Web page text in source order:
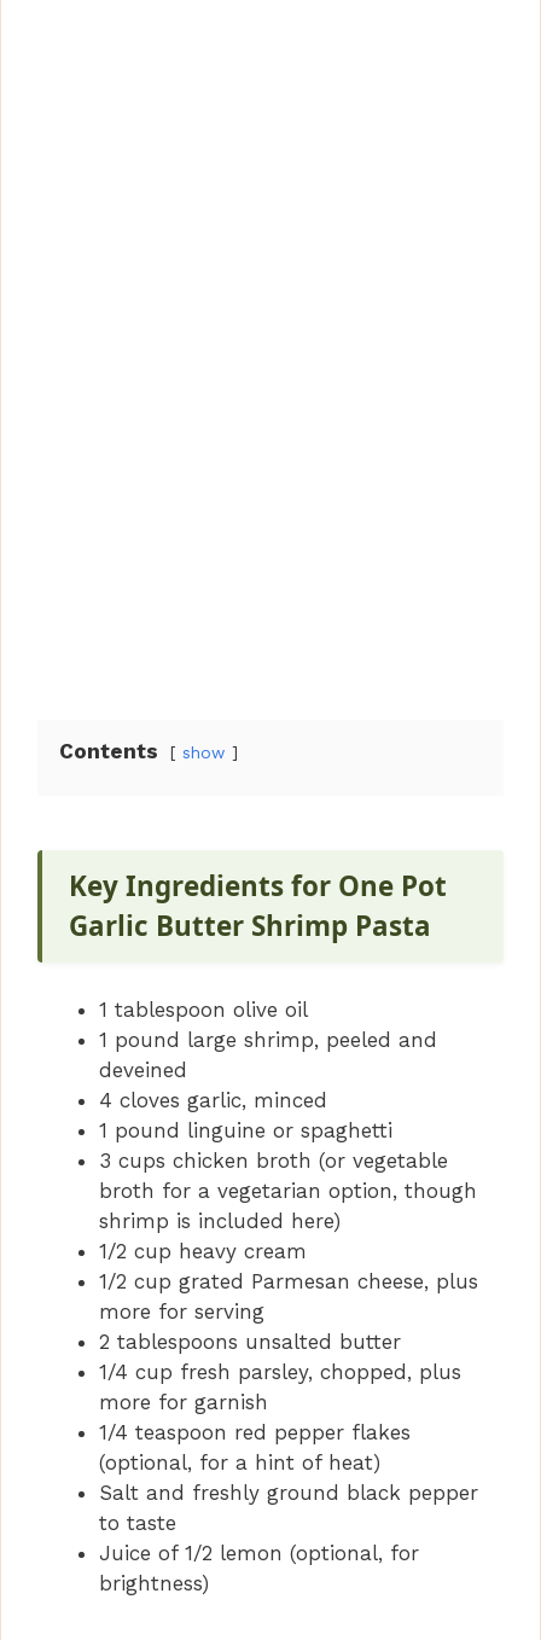
Contents show
Key Ingredients for One Pot
Garlic Butter Shrimp Pasta
1 tablespoon olive oil
1 pound large shrimp, peeled and
deveined
4 cloves garlic, minced
1 pound linguine or spaghetti
3 cups chicken broth (or vegetable
broth for a vegetarian option, though
shrimp is included here)
1/2 cup heavy cream
1/2 cup grated Parmesan cheese, plus
more for serving
2 tablespoons unsalted butter
1/4 cup fresh parsley, chopped, plus
more for garnish
1/4 teaspoon red pepper flakes
(optional, for a hint of heat)
Salt and freshly ground black pepper
to taste
Juice of 1/2 lemon (optional, for
brightness)